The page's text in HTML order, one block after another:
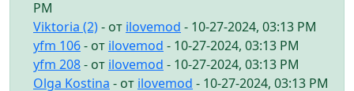
PM
Viktoria (2)- от ilovemod - 10-27-2024, 03:13 PM
yfm 106- от ilovemod - 10-27-2024, 03:13 PM
yfm 208- от ilovemod - 10-27-2024, 03:13 PM
Olga Kostina - от ilovemod - 10-27-2024, 03:13 PM